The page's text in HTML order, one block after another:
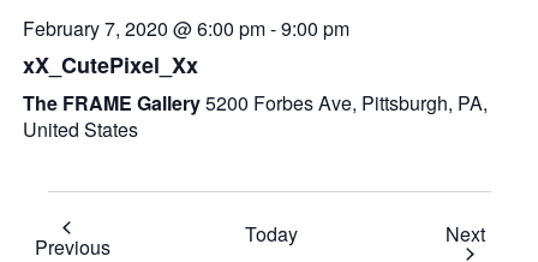
February 7, 2020 @ 6:00 pm-9:00 pm
xX_CutePixel_Xx
The FRAME Gallery5200 Forbes Ave, Pittsburgh, PA,
United States
PreviousEvents Today Next